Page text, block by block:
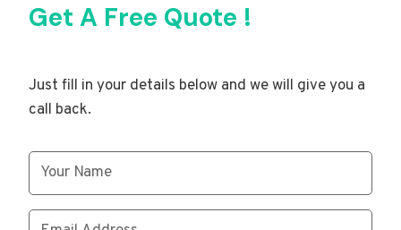
Get A Free Quote !
Just fill in your details below and we will give you a
call back.